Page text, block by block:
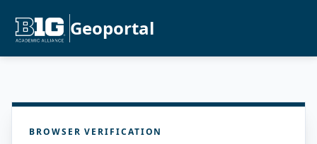
Geoportal
BROWSER VERIFICATION